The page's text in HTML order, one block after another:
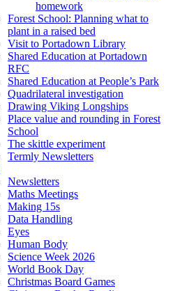
homework
Forest School: Planning what to
plant in a raised bed
Visit to Portadown Library
Shared Education at Portadown
RFC
Shared Education at People’s Park
Quadrilateral investigation
Drawing Viking Longships
Place value and rounding in Forest
School
The skittle experiment
Termly Newsletters
Newsletters
Maths Meetings
Making 15s
Data Handling
Eyes
Human Body
Science Week 2026
World Book Day
Christmas Board Games